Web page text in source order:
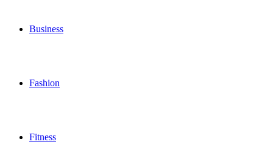
Business
Fashion
Fitness